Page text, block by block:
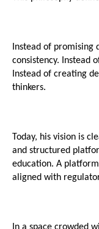
Instead of promising
consistency. Instead
Instead of creating
thinkers.
Today, his vision is
and structured
education. A
aligned with